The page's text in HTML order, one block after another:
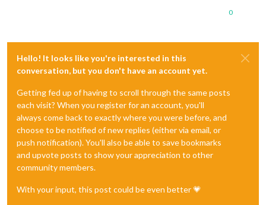
0
Hello! It looks like you're interested in this
conversation, but you don't have an account yet.
Getting fed up of having to scroll through the same posts
each visit? When you register for an account, you'll
always come back to exactly where you were before, and
choose to be notified of new replies (either via email, or
push notification). You'll also be able to save bookmarks
and upvote posts to show your appreciation to other
community members.
With your input, this post could be even better 💗